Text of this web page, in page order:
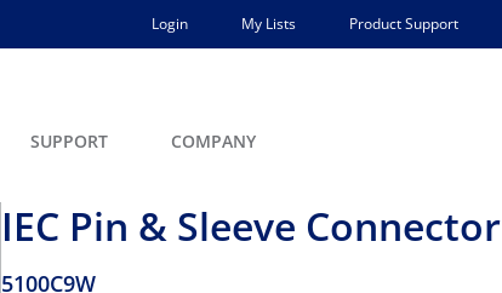
Login My Lists Product Support
SUPPORT COMPANY
IEC Pin & Sleeve Connector
5100C9W